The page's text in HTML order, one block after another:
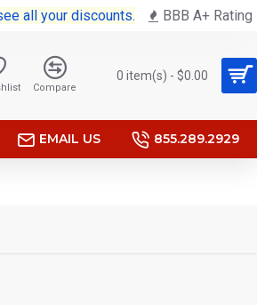
all your discounts. BBB A+ Rating
Compare
0 item(s) - $0.00
EMAIL US 855.289.2929